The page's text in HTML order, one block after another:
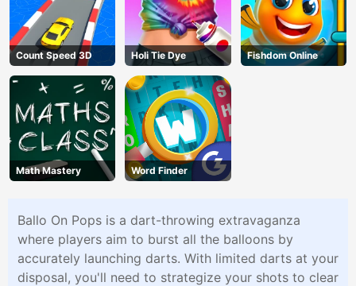
Count Speed 3D Holi Tie Dye Fishdom Online
Math Mastery Word Finder
Ballo On Pops is a dart-throwing extravaganza
where players aim to burst all the balloons by
accurately launching darts. With limited darts at your
disposal, you'll need to strategize your shots to clear